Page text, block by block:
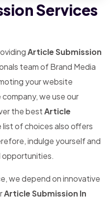
Services
Article Submission
team of Brand Media
your website
we use our
the bestArticle
list of choices also offers
indulge yourself and
opportunities.
we depend on innovative
Article Submission In